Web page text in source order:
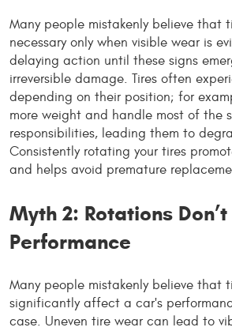
Many people mistakenly believe that
necessary only when visible wear is
delaying action until these signs
irreversible damage. Tires often
depending on their position; for
more weight and handle most of the
responsibilities, leading them to
Consistently rotating your tires
and helps avoid premature
Myth 2: Rotations
Performance
Many people mistakenly believe that
significantly affect a car's
case. Uneven tire wear can lead to